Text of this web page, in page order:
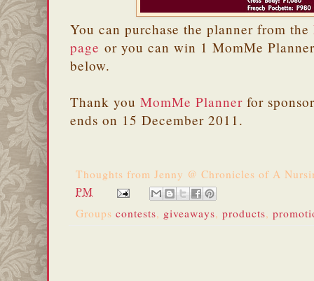
You can purchase the planner from the
page or you can win 1 MomMe
below.
Thank you MomMe Planner for
ends on 15 December 2011.
Thoughts from Jenny @ Chronicles of A
PM
Groups contests, giveaways, products,